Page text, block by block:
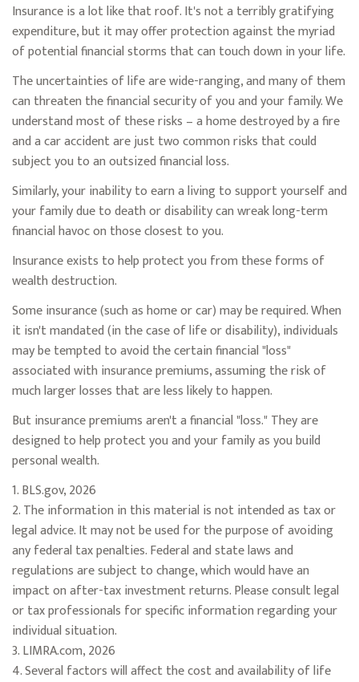
Insurance is a lot like that roof. It's not a terribly gratifying
expenditure, but it may offer protection against the myriad
of potential financial storms that can touch down in your life.
The uncertainties of life are wide-ranging, and many of them
can threaten the financial security of you and your family. We
understand most of these risks – a home destroyed by a fire
and a car accident are just two common risks that could
subject you to an outsized financial loss.
Similarly, your inability to earn a living to support yourself and
your family due to death or disability can wreak long-term
financial havoc on those closest to you.
Insurance exists to help protect you from these forms of
wealth destruction.
Some insurance (such as home or car) may be required. When
it isn't mandated (in the case of life or disability), individuals
may be tempted to avoid the certain financial "loss"
associated with insurance premiums, assuming the risk of
much larger losses that are less likely to happen.
But insurance premiums aren't a financial "loss." They are
designed to help protect you and your family as you build
personal wealth.
1. BLS.gov, 2026
2. The information in this material is not intended as tax or
legal advice. It may not be used for the purpose of avoiding
any federal tax penalties. Federal and state laws and
regulations are subject to change, which would have an
impact on after-tax investment returns. Please consult legal
or tax professionals for specific information regarding your
individual situation.
3. LIMRA.com, 2026
4. Several factors will affect the cost and availability of life